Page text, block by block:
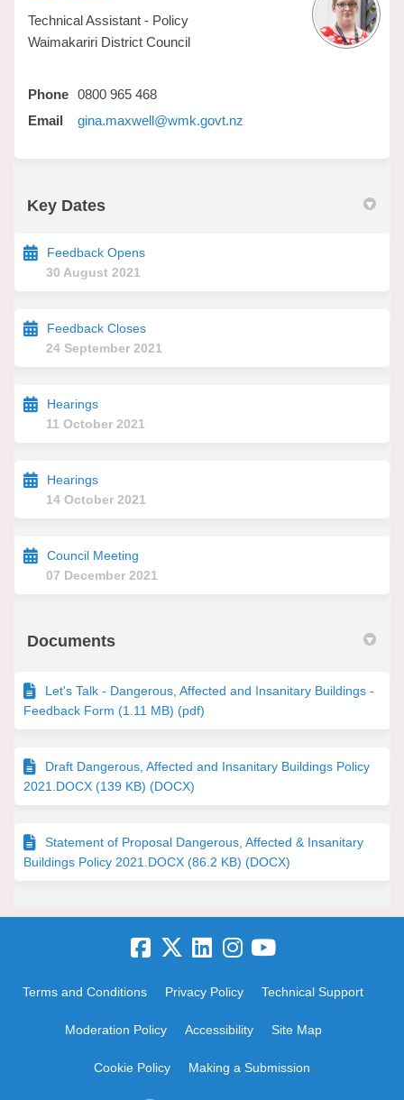
Technical Assistant - Policy
Waimakariri District Council
Phone 0800 965 468
Email
gina.maxwell@wmk.govt.nz
Key Dates
Feedback Opens
30 August 2021
Feedback Closes
24 September 2021
Hearings
11 October 2021
Hearings
14 October 2021
Council Meeting
07 December 2021
Documents
Let's Talk - Dangerous, Affected and Insanitary Buildings -
Feedback Form (1.11 MB) (pdf)
Draft Dangerous, Affected and Insanitary Buildings Policy
2021.DOCX (139 KB) (DOCX)
Statement of Proposal Dangerous, Affected & Insanitary
Buildings Policy 2021.DOCX (86.2 KB) (DOCX)
Terms and Conditions Privacy Policy Technical Support
Moderation Policy Accessibility Site Map
Cookie Policy Making a Submission